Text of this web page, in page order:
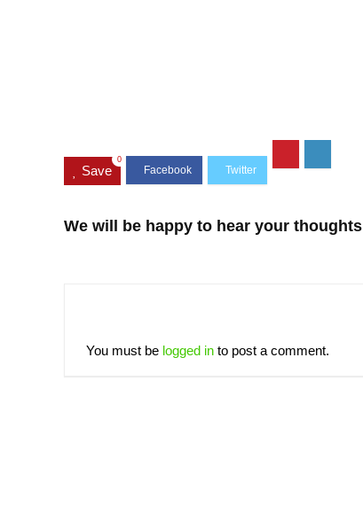
Save
0
We will be happy to hear your thoughts
You must be logged in to post a comment.